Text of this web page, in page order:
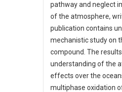
pathway and neglect
of the atmosphere,
publication contains
mechanistic study on
compound. The
understanding of the
effects over the
multiphase oxidation